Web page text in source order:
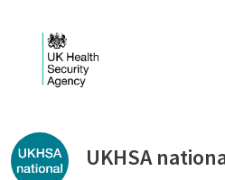
Public library - UKHSA
UKHSA